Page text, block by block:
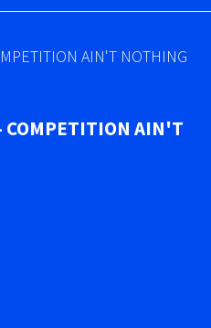
COMPETITION AIN'T